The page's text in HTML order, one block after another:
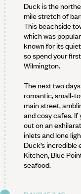
Duck is the
mile stretch of
This beachside
which was
known for its
so spend your
Wilmington.
The next two
romantic, small-
main street,
and cosy cafes. If
out on an
inlets and lone
Duck’s incredible
Kitchen, Blue
seafood.